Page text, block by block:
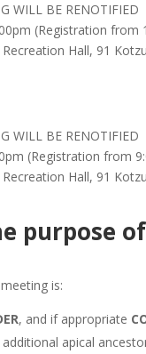
WILL BE RENOTIFIED
(Registration from
Hall, 91
WILL BE RENOTIFIED
(Registration from
Hall, 91
purpose
is:
, and if appropriate
apical